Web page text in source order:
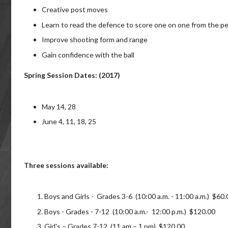
Creative post moves
Learn to read the defence to score one on one from the
Improve shooting form and range
Gain confidence with the ball
Spring Session Dates: (2017)
May 14, 28
June 4, 11, 18, 25
Three sessions available:
Boys and Girls - Grades 3-6 (10:00 a.m. - 11:00 a.m.)
Boys - Grades - 7-12 (10:00 a.m.- 12:00 p.m.) $120.00
Girl's – Grades 7-12 (11 am – 1 pm) $120.00